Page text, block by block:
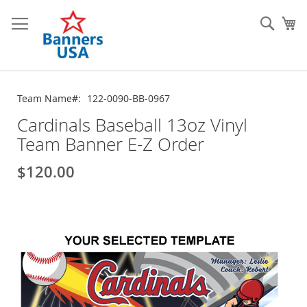
to
Content
Team Name 122-0090-BB-0967
Cardinals Baseball 13oz Vinyl
Team Banner E-Z Order
$120.00
the
images
gallery